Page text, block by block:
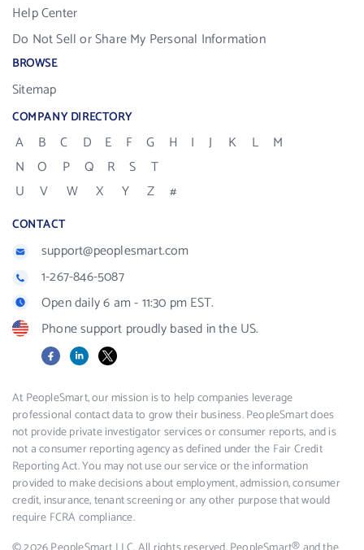
Help Center
Do Not Sell or Share My Personal Information
BROWSE
Sitemap
COMPANY DIRECTORY
A B C D E F G H I J K L
M
N
O P Q R S
T
U
V W X Y Z #
CONTACT
support@peoplesmart.com
1-267-846-5087
Open daily 6 am - 11:30 pm EST.
Phone support proudly based in the US.
FacebookLinkedIn
X
At PeopleSmart, our mission is to help companies leverage
professional contact data to grow their business. PeopleSmart does
not provide private investigator services or consumer reports, and is
not a consumer reporting agency as defined under the Fair Credit
Reporting Act. You may not use our service or the information
provided to make decisions about employment, admission, consumer
credit, insurance, tenant screening or any other purpose that would
require FCRA compliance.